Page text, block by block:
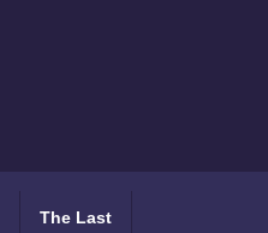
The Last